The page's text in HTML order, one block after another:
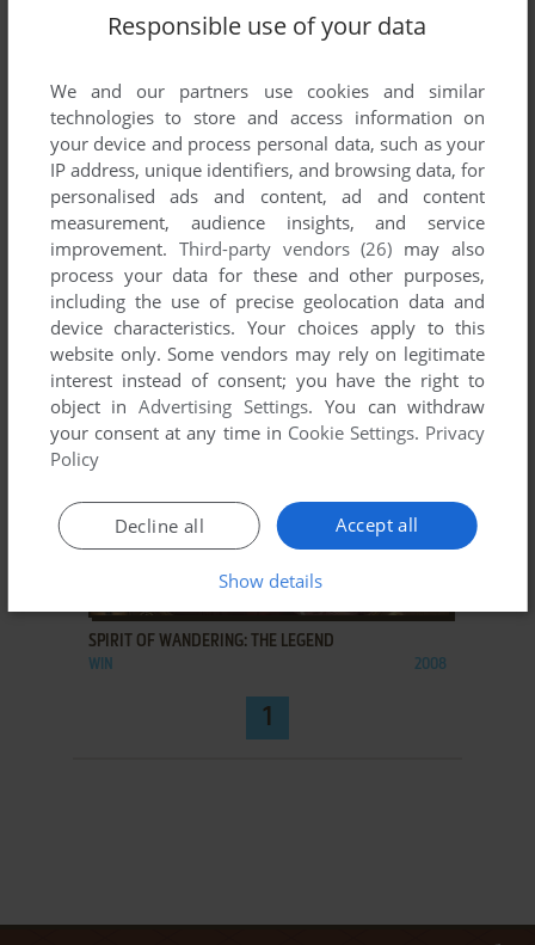
ADD TO FAVORITES
FISHDOM
ADD TO FAVORITES
SPIRIT OF WANDERING: THE LEGEND
WIN 2008
1
Responsible use of your data
We and our partners use cookies and similar
technologies to store and access information on
your device and process personal data, such as your
IP address, unique identifiers, and browsing data, for
personalised ads and content, ad and content
measurement, audience insights, and service
improvement. Third-party vendors (26) may also
process your data for these and other purposes,
including the use of precise geolocation data and
device characteristics. Your choices apply to this
website only. Some vendors may rely on legitimate
interest instead of consent; you have the right to
object inAdvertising Settings. You can withdraw
your consent at any time in Cookie Settings. Privacy
Policy
Accept all
Decline all
Show details